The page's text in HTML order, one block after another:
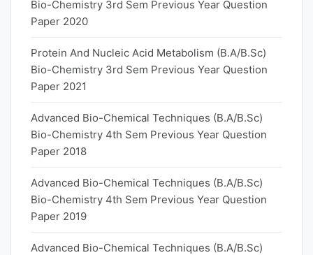
Bio-Chemistry 3rd Sem Previous Year Question
Paper 2020
Protein And Nucleic Acid Metabolism (B.A/B.Sc)
Bio-Chemistry 3rd Sem Previous Year Question
Paper 2021
Advanced Bio-Chemical Techniques (B.A/B.Sc)
Bio-Chemistry 4th Sem Previous Year Question
Paper 2018
Advanced Bio-Chemical Techniques (B.A/B.Sc)
Bio-Chemistry 4th Sem Previous Year Question
Paper 2019
Advanced Bio-Chemical Techniques (B.A/B.Sc)